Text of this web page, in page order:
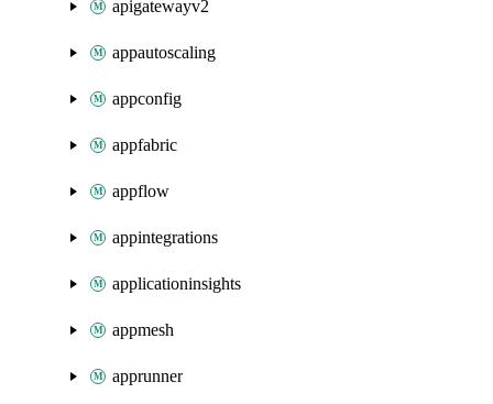
apigatewayv2
appautoscaling
appconfig
appfabric
appflow
appintegrations
applicationinsights
appmesh
apprunner